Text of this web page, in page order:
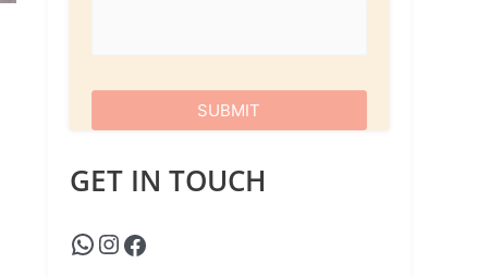
GET IN TOUCH